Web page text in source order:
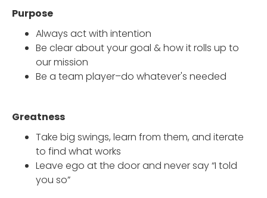
Purpose
Always act with intention
Be clear about your goal & how it rolls up to
our mission
Be a team player–do whatever's needed
Greatness
Take big swings, learn from them, and iterate
to find what works
Leave ego at the door and never say “I told
you so”